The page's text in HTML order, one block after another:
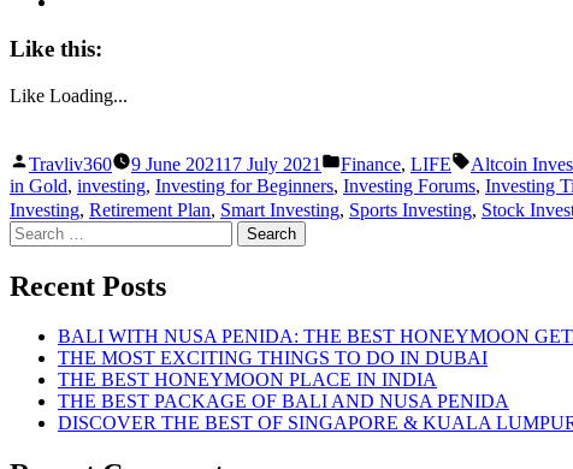
Like this:
Like Loading...
Posted
by
Travliv360 9 June 202117 July 2021
Posted
in
Finance, LIFE Tags:
Altcoin
in Gold, investing, Investing for Beginners, Investing Forums, Investing
Investing, Retirement Plan, Smart Investing, Sports Investing, Stock
Search
for:
Recent Posts
BALI WITH NUSA PENIDA: THE BEST HONEYMOON
THE MOST EXCITING THINGS TO DO IN DUBAI
THE BEST HONEYMOON PLACE IN INDIA
THE BEST PACKAGE OF BALI AND NUSA PENIDA
DISCOVER THE BEST OF SINGAPORE & KUALA